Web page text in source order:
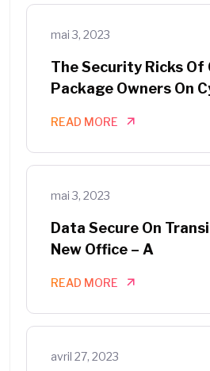
mai 3, 2023
The Security Ricks Of
Package Owners On
READ MORE
mai 3, 2023
Data Secure On
New Office – A
READ MORE
avril 27, 2023